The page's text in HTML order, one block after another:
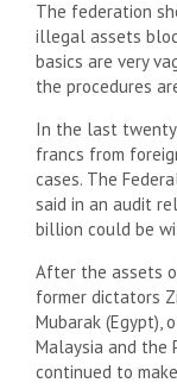
The federation
illegal assets
basics are very
the procedures
In the last twenty
francs from
cases. The
said in an audit
billion could be
After the assets
former dictators
Mubarak (Egypt),
Malaysia and the
continued to